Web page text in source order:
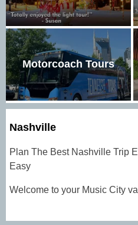
Motorcoach Tours
Nashville
Plan The Best Nashville Trip
Easy
Welcome to your Music City